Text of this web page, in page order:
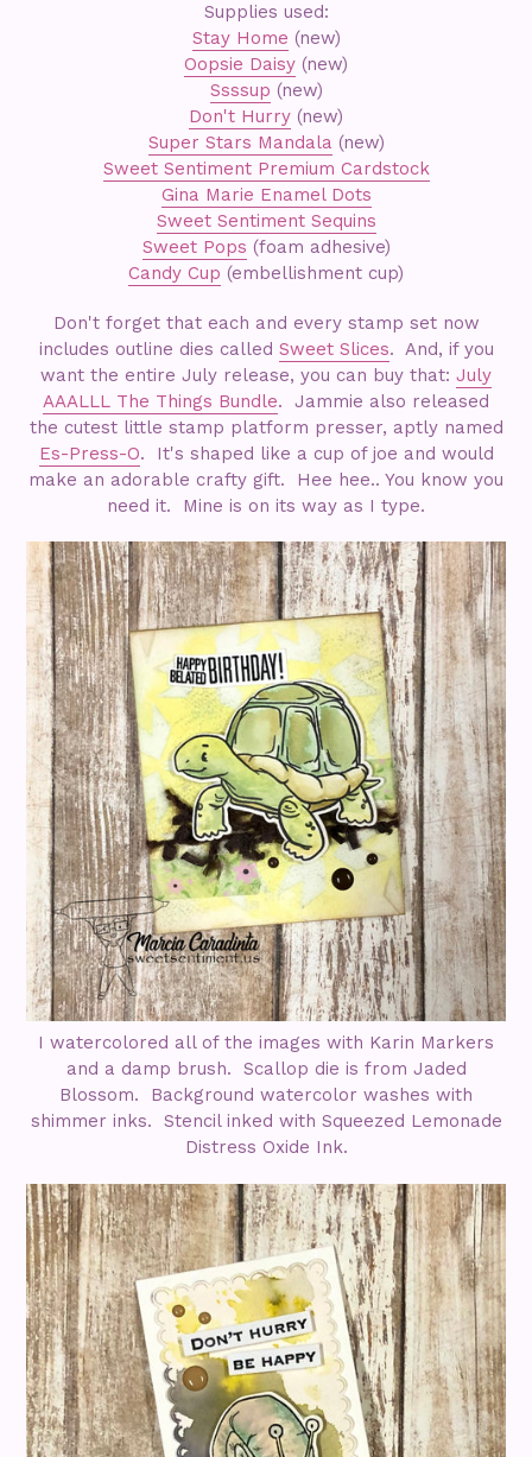
Supplies used:
Stay Home (new)
Oopsie Daisy (new)
Ssssup (new)
Don't Hurry (new)
Super Stars Mandala (new)
Sweet Sentiment Premium Cardstock
Gina Marie Enamel Dots
Sweet Sentiment Sequins
Sweet Pops (foam adhesive)
Candy Cup (embellishment cup)
Don't forget that each and every stamp set now
includes outline dies called Sweet Slices. And, if you
want the entire July release, you can buy that: July
AAALLL The Things Bundle. Jammie also released
the cutest little stamp platform presser, aptly named
Es-Press-O. It's shaped like a cup of joe and would
make an adorable crafty gift. Hee hee.. You know you
need it. Mine is on its way as I type.
I watercolored all of the images with Karin Markers
and a damp brush. Scallop die is from Jaded
Blossom. Background watercolor washes with
shimmer inks. Stencil inked with Squeezed Lemonade
Distress Oxide Ink.